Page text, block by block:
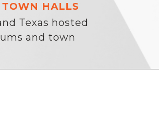
HALLS
Texas hosted
and town